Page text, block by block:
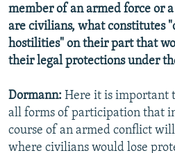
member of an armed force or
are civilians, what constitutes
hostilities" on their part that
their legal protections under
Dormann: Here it is important
all forms of participation that
course of an armed conflict
where civilians would lose